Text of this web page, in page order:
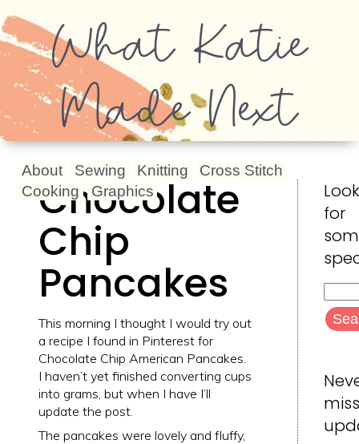
What Katie
Made Next
About Sewing Knitting
Cross Stitch
Cooking
Graphics
Chocolate
Chip
Pancakes
This morning I thought I would try out
a recipe I found in Pinterest for
Chocolate Chip American Pancakes.
I haven’t yet finished converting cups
into grams, but when I have I’ll
update the post.
The pancakes were lovely and fluffy,
for
for: